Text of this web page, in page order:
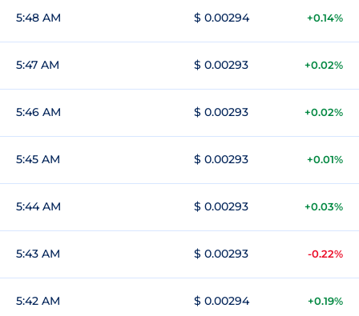
5:48 AM $ 0.00294 +0.14%
5:47 AM $ 0.00293 +0.02%
5:46 AM $ 0.00293 +0.02%
5:45 AM $ 0.00293 +0.01%
5:44 AM $ 0.00293 +0.03%
5:43 AM $ 0.00293 -0.22%
5:42 AM $ 0.00294 +0.19%